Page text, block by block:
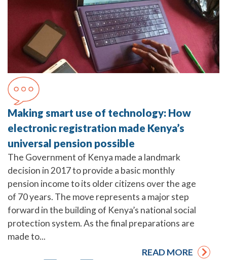
Making smart use of technology: How
electronic registration made Kenya’s
universal pension possible
The Government of Kenya made a landmark
decision in 2017 to provide a basic monthly
pension income to its older citizens over the age
of 70 years. The move represents a major step
forward in the building of Kenya’s national social
protection system. As the final preparations are
made to...
READ MORE